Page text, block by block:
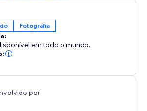
Fotografia
em todo o mundo.
por